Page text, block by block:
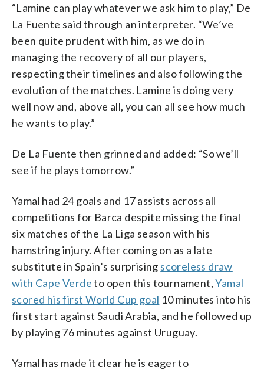
“Lamine can play whatever we ask him to play,” De
La Fuente said through an interpreter. “We’ve
been quite prudent with him, as we do in
managing the recovery of all our players,
respecting their timelines and also following the
evolution of the matches. Lamine is doing very
well now and, above all, you can all see how much
he wants to play.”
De La Fuente then grinned and added: “So we’ll
see if he plays tomorrow.”
Yamal had 24 goals and 17 assists across all
competitions for Barca despite missing the final
six matches of the La Liga season with his
hamstring injury. After coming on as a late
substitute in Spain’s surprising scoreless draw
with Cape Verdeto open this tournament,Yamal
scored his first World Cup goal 10 minutes into his
first start against Saudi Arabia, and he followed up
by playing 76 minutes against Uruguay.
Yamal has made it clear he is eager to